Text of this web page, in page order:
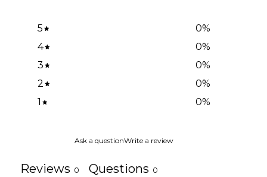
5 0%
4
0%
3
0%
2
0%
1
0%
Ask a questionWrite a review
Reviews 0 Questions 0